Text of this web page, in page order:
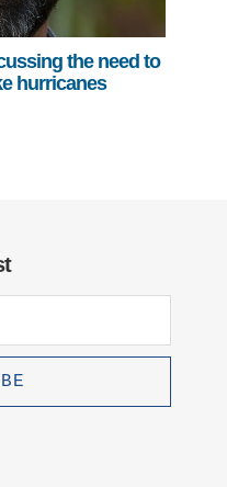
the need to
hurricanes